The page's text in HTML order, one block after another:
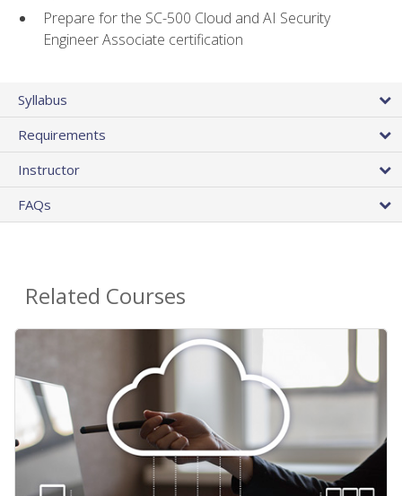
Prepare for the SC-500 Cloud and AI Security
Engineer Associate certification
Syllabus
Requirements
Instructor
FAQs
Related Courses